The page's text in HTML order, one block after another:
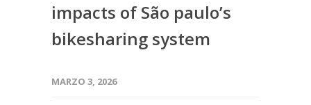
impacts of São paulo’s
bikesharing system
MARZO 3, 2026